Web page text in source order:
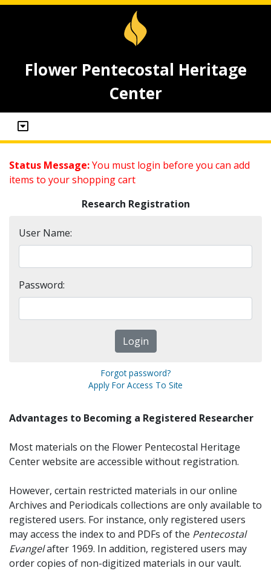
Flower Pentecostal Heritage
Center
Status Message:You must login before you can add
items to your shopping cart
Research Registration
User Name:
Password:
Forgot password?
Apply For Access To Site
Advantages to Becoming a Registered Researcher
Most materials on the Flower Pentecostal Heritage
Center website are accessible without registration.
However, certain restricted materials in our online
Archives and Periodicals collections are only available to
registered users. For instance, only registered users
may access the index to and PDFs of the Pentecostal
Evangelafter 1969. In addition, registered users may
order copies of non-digitized materials in our vault.